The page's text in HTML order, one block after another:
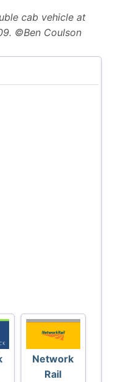
cab vehicle at
©Ben Coulson
Network
Rail